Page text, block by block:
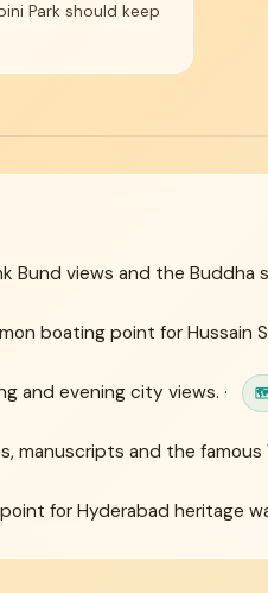
Park should keep
Bund views and the Buddha
boating point for Hussain
and evening city views. · 🗺
manuscripts and the famous
for Hyderabad heritage